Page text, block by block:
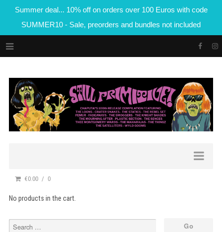
Summer deal... 10% off on orders over 100 Euros with code
SUMMER10 - Sale, preorders and bundles not included
€0.00 0
No products in the cart.